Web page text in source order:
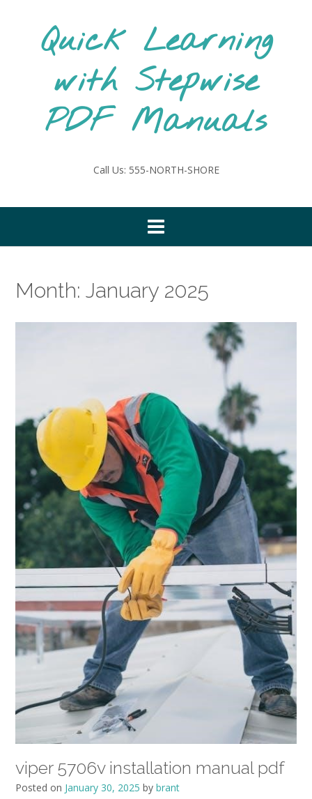
Quick Learning
with Stepwise
PDF Manuals
Call Us: 555-NORTH-SHORE
Month: January 2025
viper 5706v installation manual pdf
Posted on January 30, 2025 by brant